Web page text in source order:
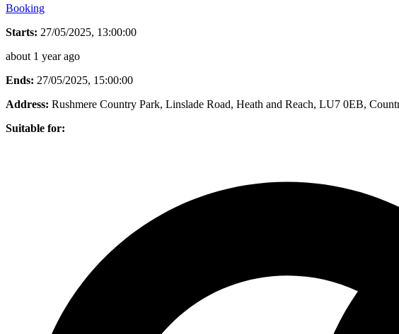
Booking
Starts: 27/05/2025, 13:00:00
about 1 year ago
Ends: 27/05/2025, 15:00:00
Address: Rushmere Country Park, Linslade Road, Heath and Reach, LU7 0EB,
Suitable for: